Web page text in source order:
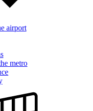
airport
metro